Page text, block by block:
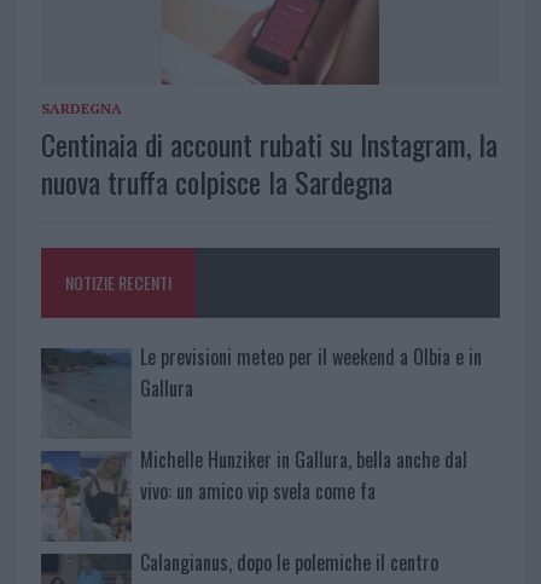
SARDEGNA
Centinaia di account rubati su Instagram, la
nuova truffa colpisce la Sardegna
NOTIZIE RECENTI
Le previsioni meteo per il weekend a Olbia e in
Gallura
Michelle Hunziker in Gallura, bella anche dal
vivo: un amico vip svela come fa
Calangianus, dopo le polemiche il centro